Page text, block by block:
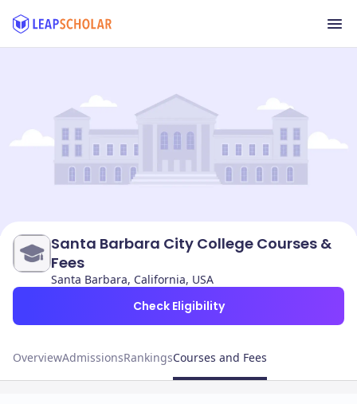
Santa Barbara City College Courses &
Fees
Santa Barbara, California, USA
Check Eligibility
OverviewAdmissionsRankingsCourses and Fees